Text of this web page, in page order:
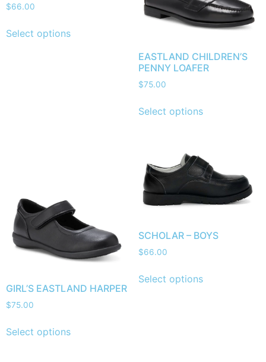
$66.00
Select options
EASTLAND CHILDREN’S
PENNY LOAFER
$75.00
Select options
GIRL’S EASTLAND HARPER
$75.00
Select options
SCHOLAR – BOYS
$66.00
Select options